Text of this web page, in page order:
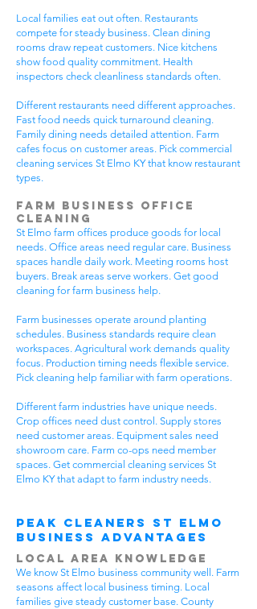
Local families eat out often. Restaurants
compete for steady business. Clean dining
rooms draw repeat customers. Nice kitchens
show food quality commitment. Health
inspectors check cleanliness standards often.
Different restaurants need different approaches.
Fast food needs quick turnaround cleaning.
Family dining needs detailed attention. Farm
cafes focus on customer areas. Pick commercial
cleaning services St Elmo KY that know restaurant
types.
Farm Business Office
Cleaning
St Elmo farm offices produce goods for local
needs. Office areas need regular care. Business
spaces handle daily work. Meeting rooms host
buyers. Break areas serve workers. Get good
cleaning for farm business help.
Farm businesses operate around planting
schedules. Business standards require clean
workspaces. Agricultural work demands quality
focus. Production timing needs flexible service.
Pick cleaning help familiar with farm operations.
Different farm industries have unique needs.
Crop offices need dust control. Supply stores
need customer areas. Equipment sales need
showroom care. Farm co-ops need member
spaces. Get commercial cleaning services St
Elmo KY that adapt to farm industry needs.
Peak Cleaners St Elmo
Business Advantages
Local Area Knowledge
We know St Elmo business community well. Farm
seasons affect local business timing. Local
families give steady customer base. County